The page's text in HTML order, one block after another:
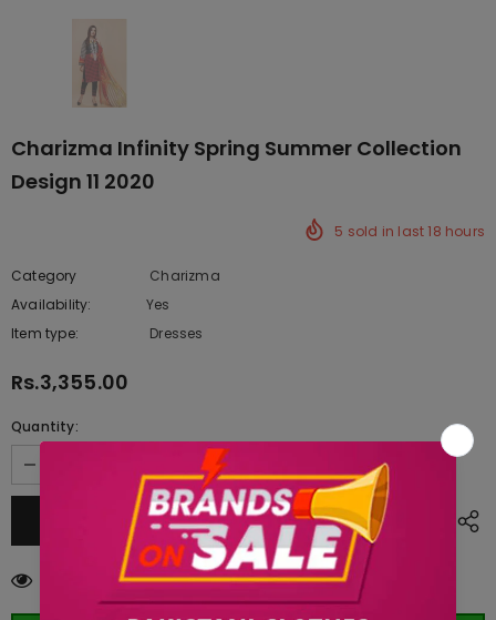
Charizma Infinity Spring Summer Collection
Design 11 2020
5 sold in last18 hours
Category
Charizma
Availability:
Yes
Item type:
Dresses
Rs.3,355.00
Quantity:
customers are viewing this product